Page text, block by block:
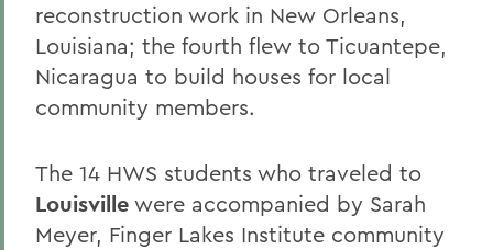
reconstruction work in New Orleans,
Louisiana; the fourth flew to Ticuantepe,
Nicaragua to build houses for local
community members.
The 14 HWS students who traveled to
Louisville were accompanied by Sarah
Meyer, Finger Lakes Institute community